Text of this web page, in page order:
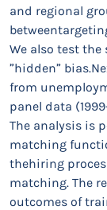
and regional
We also test
”hidden”
from
panel data
The analysis is
matching
thehiring
matching. The
outcomes of